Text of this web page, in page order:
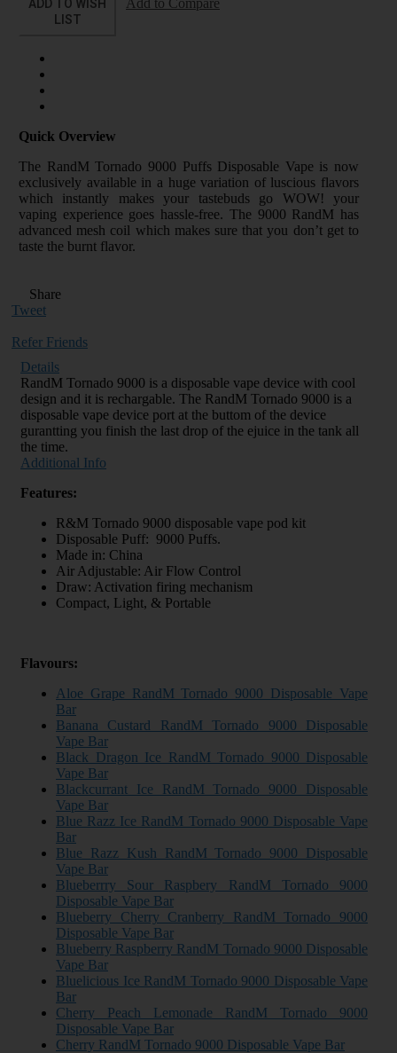
ADD TO WISH
LIST
Add to Compare
Quick Overview
The RandM Tornado 9000 Puffs Disposable Vape is now
exclusively available in a huge variation of luscious flavors
which instantly makes your tastebuds go WOW! your
vaping experience goes hassle-free. The 9000 RandM has
advanced mesh coil which makes sure that you don’t get to
taste the burnt flavor.
Share
Tweet
Refer Friends
Details
RandM Tornado 9000 is a disposable vape device with cool
design and it is rechargable. The RandM Tornado 9000 is a
disposable vape device port at the buttom of the device
gurantting you finish the last drop of the ejuice in the tank all
the time.
Additional Info
Features:
R&M Tornado 9000 disposable vape pod kit
Disposable Puff: 9000 Puffs.
Made in: China
Air Adjustable: Air Flow Control
Draw: Activation firing mechanism
Compact, Light, & Portable
Flavours:
Aloe Grape RandM Tornado 9000 Disposable Vape
Bar
Banana Custard RandM Tornado 9000 Disposable
Vape Bar
Black Dragon Ice RandM Tornado 9000 Disposable
Vape Bar
Blackcurrant Ice RandM Tornado 9000 Disposable
Vape Bar
Blue Razz Ice RandM Tornado 9000 Disposable Vape
Bar
Blue Razz Kush RandM Tornado 9000 Disposable
Vape Bar
Blueberrry Sour Raspbery RandM Tornado 9000
Disposable Vape Bar
Blueberry Cherry Cranberry RandM Tornado 9000
Disposable Vape Bar
Blueberry Raspberry RandM Tornado 9000 Disposable
Vape Bar
Bluelicious Ice RandM Tornado 9000 Disposable Vape
Bar
Cherry Peach Lemonade RandM Tornado 9000
Disposable Vape Bar
Cherry RandM Tornado 9000 Disposable Vape Bar